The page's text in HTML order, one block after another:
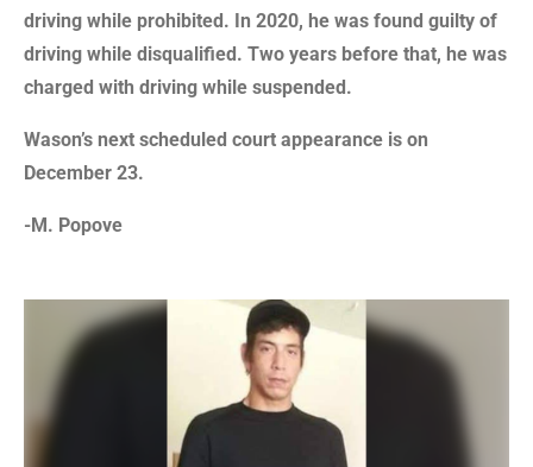
driving while prohibited. In 2020, he was found guilty of
driving while disqualified. Two years before that, he was
charged with driving while suspended.
Wason’s next scheduled court appearance is on
December 23.
-M. Popove